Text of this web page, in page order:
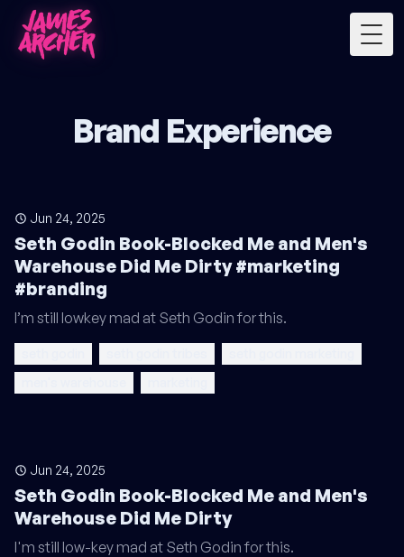
Brand Experience
Jun 24, 2025
Seth Godin Book-Blocked Me and Men's
Warehouse Did Me Dirty #marketing
#branding
I’m still lowkey mad at Seth Godin for this.
Jun 24, 2025
Seth Godin Book-Blocked Me and Men's
Warehouse Did Me Dirty
I'm still low-key mad at Seth Godin for this.